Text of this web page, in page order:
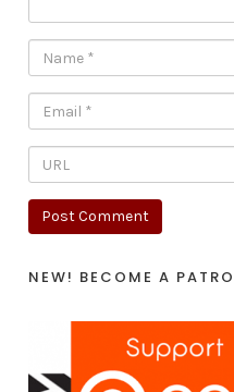
NEW! BECOME A